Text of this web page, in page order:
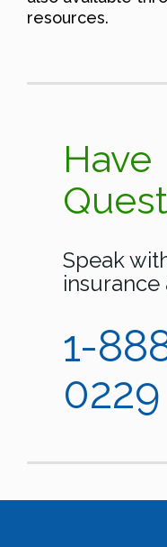
resources.
Have
Speak
insurance
1-
0229